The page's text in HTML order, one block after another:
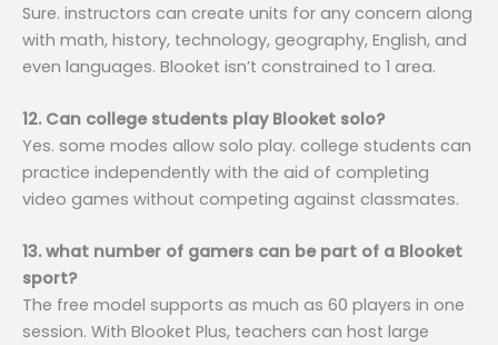
Sure. instructors can create units for any concern along
with math, history, technology, geography, English, and
even languages. Blooket isn’t constrained to 1 area.
12. Can college students play Blooket solo?
Yes. some modes allow solo play. college students can
practice independently with the aid of completing
video games without competing against classmates.
13. what number of gamers can be part of a Blooket
sport?
The free model supports as much as 60 players in one
session. With Blooket Plus, teachers can host large